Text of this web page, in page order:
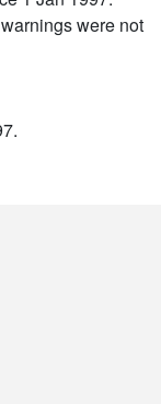
were not